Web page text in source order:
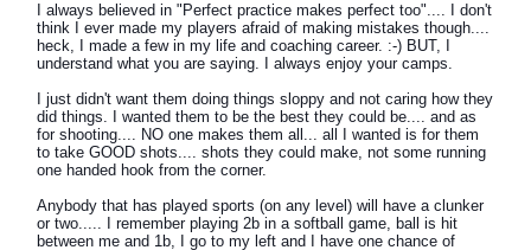
I always believed in "Perfect practice makes perfect too".... I don't
think I ever made my players afraid of making mistakes though....
heck, I made a few in my life and coaching career. :-) BUT, I
understand what you are saying. I always enjoy your camps.
I just didn't want them doing things sloppy and not caring how they
did things. I wanted them to be the best they could be.... and as
for shooting.... NO one makes them all... all I wanted is for them
to take GOOD shots.... shots they could make, not some running
one handed hook from the corner.
Anybody that has played sports (on any level) will have a clunker
or two..... I remember playing 2b in a softball game, ball is hit
between me and 1b, I go to my left and I have one chance of